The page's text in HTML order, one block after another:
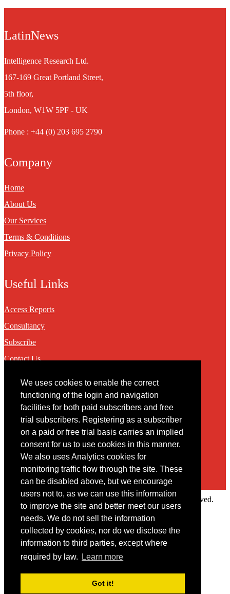
We uses cookies to enable the correct
functioning of the login and navigation
facilities for both paid subscribers and free
trial subscribers. Registering as a subscriber
on a paid or free trial basis carries an implied
consent for us to use cookies in this manner.
We also uses Analytics cookies for
monitoring traffic flow through the site. These
can be disabled above, but we encourage
users not to, as we can use this information
to improve the site and better meet our users
needs. We do not sell the information
collected by cookies, nor do we disclose the
information to third parties, except where
required by law.
Learn more
Got it!
LatinNews
Intelligence Research Ltd.
167-169 Great Portland Street,
5th floor,
London, W1W 5PF - UK
Phone : +44 (0) 203 695 2790
Company
Home
About Us
Our Services
Terms & Conditions
Privacy Policy
Useful Links
Access Reports
Consultancy
Subscribe
Contact Us
Contact
You may contact us via our online contact form
Copyright © 2022 Intelligence Research Ltd. All rights reserved.
Member Area
User ID